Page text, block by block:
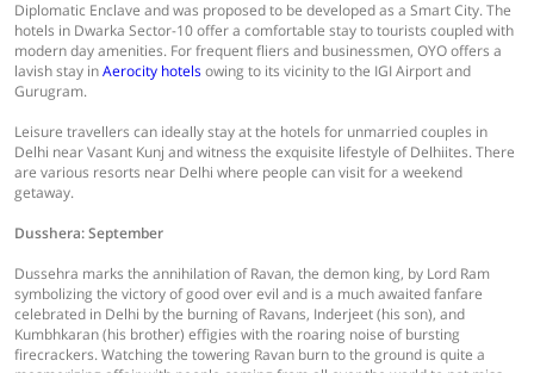
Diplomatic Enclave and was proposed to be developed as a Smart City. The
hotels in Dwarka Sector-10 offer a comfortable stay to tourists coupled with
modern day amenities. For frequent fliers and businessmen, OYO offers a
lavish stay inAerocity hotelsowing to its vicinity to the IGI Airport and
Gurugram.
Leisure travellers can ideally stay at the hotels for unmarried couples in
Delhi near Vasant Kunj and witness the exquisite lifestyle of Delhiites. There
are various resorts near Delhi where people can visit for a weekend
getaway.
Dusshera: September
Dussehra marks the annihilation of Ravan, the demon king, by Lord Ram
symbolizing the victory of good over evil and is a much awaited fanfare
celebrated in Delhi by the burning of Ravans, Inderjeet (his son), and
Kumbhkaran (his brother) effigies with the roaring noise of bursting
firecrackers. Watching the towering Ravan burn to the ground is quite a